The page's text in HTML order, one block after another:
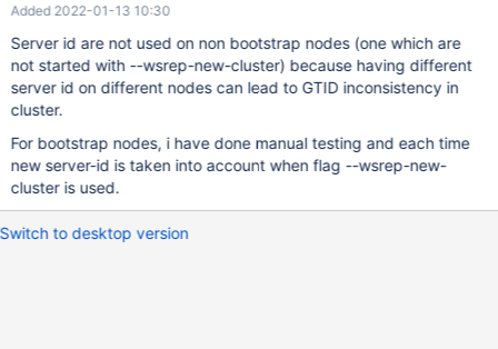
Variable_name | Value | +--------------------------+----------------
Added 2022-01-13 10:30
Server id are not used on non bootstrap nodes (one which are
not started with --wsrep-new-cluster) because having different
server id on different nodes can lead to GTID inconsistency in
cluster.
For bootstrap nodes, i have done manual testing and each time
new server-id is taken into account when flag --wsrep-new-
cluster is used.
Switch to desktop version